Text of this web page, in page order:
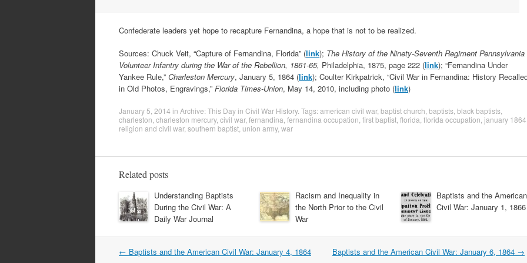
Confederate leaders yet hope to recapture Fernandina, a hope that is not to be realized.
Sources: Chuck Veit, “Capture of Fernandina, Florida” (link); The History of the Ninety-Seventh Regiment Pennsylvania
Volunteer Infantry during the War of the Rebellion, 1861-65, Philadelphia, 1875, page 222 (link); “Fernandina Under
Yankee Rule,” Charleston Mercury, January 5, 1864 (link); Coulter Kirkpatrick, “Civil War in Fernandina: History
in Old Photos, Engravings,” Florida Times-Union, May 14, 2010, including photo (link)
January 5, 2014 in Archive: This Day in Civil War History. Tags:american civil war, baptist church baptists black baptists
charleston charleston mercury, civil war, fernandina fernandina occupation first baptist florida florida occupation january 1864
religion and civil war, southern baptist union army, war
Related posts
Understanding Baptists
During the Civil War: A
Daily War Journal
Racism and Inequality in
the North Prior to the Civil
War
Baptists and the American
Civil War: January 1, 1866
Post
← Baptists and the American Civil War: January 4, 1864 Baptists and the American Civil War: January 6, 1864 →